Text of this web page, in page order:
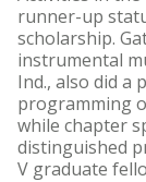
runner-up
scholarship.
instrumental
Ind., also did a
programming
while chapter
distinguished
V graduate